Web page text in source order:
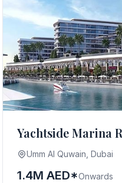
Yachtside Marina
Umm Al Quwain, Dubai
1.4M AED*Onwards